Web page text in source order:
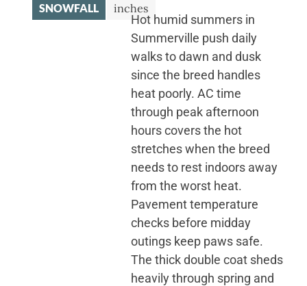
SNOWFALL
inches
Hot humid summers in
Summerville push daily
walks to dawn and dusk
since the breed handles
heat poorly. AC time
through peak afternoon
hours covers the hot
stretches when the breed
needs to rest indoors away
from the worst heat.
Pavement temperature
checks before midday
outings keep paws safe.
The thick double coat sheds
heavily through spring and